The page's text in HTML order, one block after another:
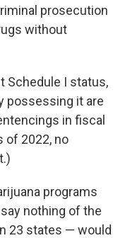
prosecution
without
Schedule I status,
possessing it are
in fiscal
of 2022, no
programs
nothing of the
23 states — would